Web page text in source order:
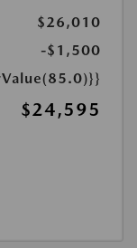
$26,010
-$1,500
$24,595